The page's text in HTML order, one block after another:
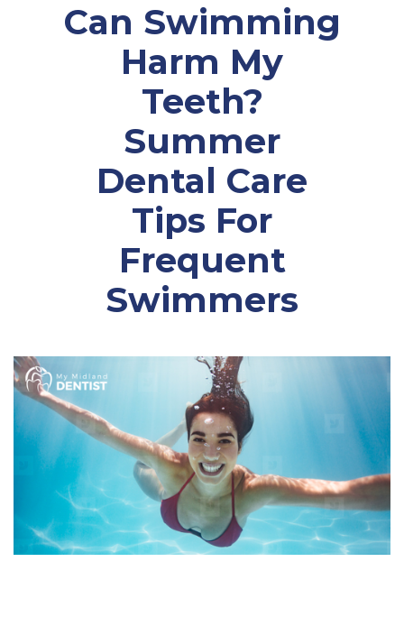
Can Swimming
Harm My
Teeth?
Summer
Dental Care
Tips For
Frequent
Swimmers